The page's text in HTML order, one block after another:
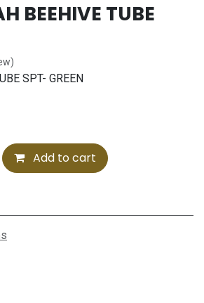
BEEHIVE TUBE
SPT- GREEN
Add to cart